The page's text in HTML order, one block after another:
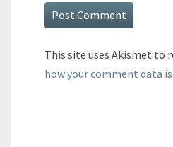
This site uses Akismet to
how your comment data is